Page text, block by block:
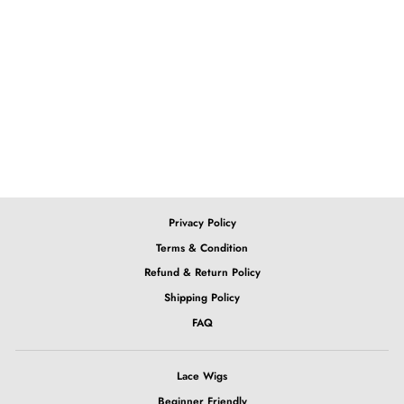
Privacy Policy
Terms & Condition
Refund & Return Policy
Shipping Policy
FAQ
Lace Wigs